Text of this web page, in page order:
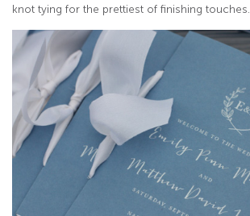
knot tying for the prettiest of finishing touches.